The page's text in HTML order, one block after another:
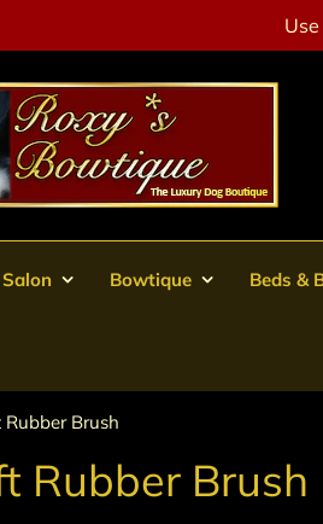
Salon Bowtique Beds &
Rubber Brush
Rubber Brush